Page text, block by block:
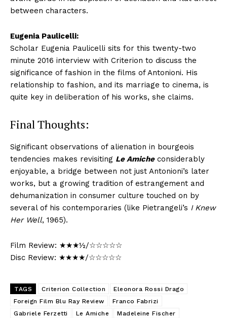
between characters.
Eugenia Paulicelli:
Scholar Eugenia Paulicelli sits for this twenty-two
minute 2016 interview with Criterion to discuss the
significance of fashion in the films of Antonioni. His
relationship to fashion, and its marriage to cinema, is
quite key in deliberation of his works, she claims.
Final Thoughts:
Significant observations of alienation in bourgeois
tendencies makes revisiting Le Amicheconsiderably
enjoyable, a bridge between not just Antonioni’s later
works, but a growing tradition of estrangement and
dehumanization in consumer culture touched on by
several of his contemporaries (like Pietrangeli’s I Knew
Her Well, 1965).
Film Review: ★★★½/☆☆☆☆☆
Disc Review: ★★★★/☆☆☆☆☆
TAGS Criterion Collection
Eleonora Rossi Drago
Foreign Film Blu Ray Review
Franco Fabrizi
Gabriele Ferzetti
Le Amiche
Madeleine Fischer